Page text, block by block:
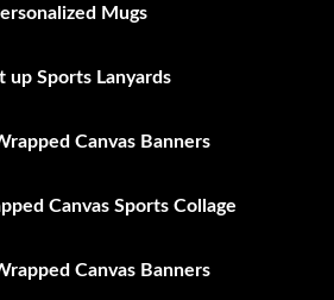
Mugs
up Sports Lanyards
Canvas Banners
Canvas Sports Collage
Canvas Banners